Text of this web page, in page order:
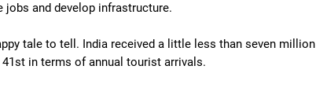
jobs and develop infrastructure.
tale to tell. India received a little less than seven million
in terms of annual tourist arrivals.